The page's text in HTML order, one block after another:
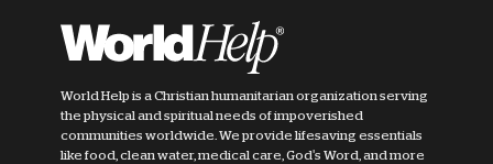
World Help is a Christian humanitarian organization serving
the physical and spiritual needs of impoverished
communities worldwide. We provide lifesaving essentials
like food, clean water, medical care, God's Word, and more